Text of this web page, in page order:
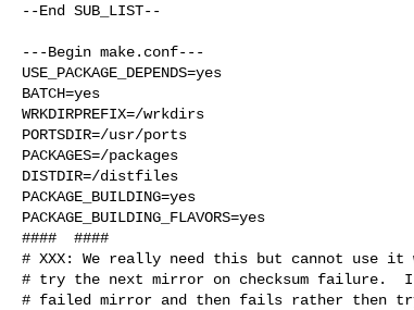
--End SUB_LIST--
---Begin make.conf---
USE_PACKAGE_DEPENDS=yes
BATCH=yes
WRKDIRPREFIX=/wrkdirs
PORTSDIR=/usr/ports
PACKAGES=/packages
DISTDIR=/distfiles
PACKAGE_BUILDING=yes
PACKAGE_BUILDING_FLAVORS=yes
####  ####
# XXX: We really need this but cannot use it
# try the next mirror on checksum failure.
# failed mirror and then fails rather then